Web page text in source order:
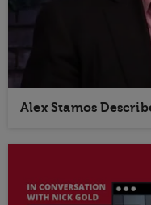
Alex Stamos